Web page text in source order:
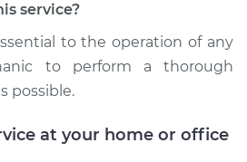
service?
to the operation of any
to perform a thorough
possible.
at your home or office